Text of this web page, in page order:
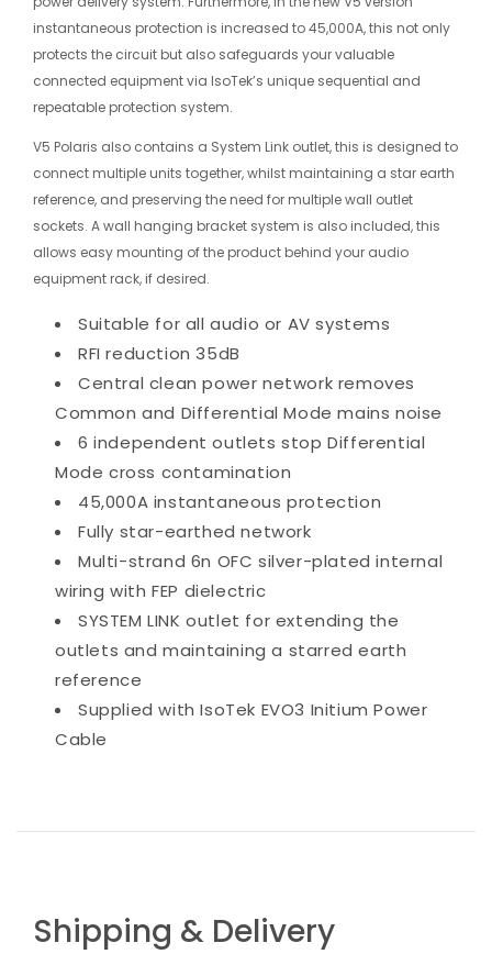
instantaneous protection is increased to 45,000A, this not only
protects the circuit but also safeguards your valuable
connected equipment via IsoTek’s unique sequential and
repeatable protection system.
V5 Polaris also contains a System Link outlet, this is designed to
connect multiple units together, whilst maintaining a star earth
reference, and preserving the need for multiple wall outlet
sockets. A wall hanging bracket system is also included, this
allows easy mounting of the product behind your audio
equipment rack, if desired.
Suitable for all audio or AV systems
RFI reduction 35dB
Central clean power network removes
Common and Differential Mode mains noise
6 independent outlets stop Differential
Mode cross contamination
45,000A instantaneous protection
Fully star-earthed network
Multi-strand 6n OFC silver-plated internal
wiring with FEP dielectric
SYSTEM LINK outlet for extending the
outlets and maintaining a starred earth
reference
Supplied with IsoTek EVO3 Initium Power
Cable
Shipping & Delivery